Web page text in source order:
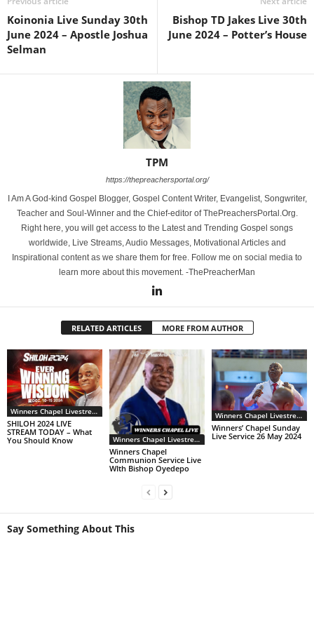
Koinonia Live Sunday 30th
June 2024 – Apostle Joshua
Selman
Bishop TD Jakes Live 30th
June 2024 – Potter’s House
TPM
https://thepreachersportal.org/
I Am A God-kind Gospel Blogger, Gospel Content Writer, Evangelist, Songwriter,
Teacher and Soul-Winner and the Chief-editor of ThePreachersPortal.Org.
Right here, you will get access to the Latest and Trending Gospel songs
worldwide, Live Streams, Audio Messages, Motivational Articles and
Inspirational content as we share them for free. Follow me on social media to
learn more about this movement. -ThePreacherMan
RELATED ARTICLES MORE FROM AUTHOR
Winners Chapel Livestream
SHILOH 2024 LIVE
STREAM TODAY – What
You Should Know
Winners Chapel Livestream
Winners Chapel
Communion Service Live
WIth Bishop Oyedepo
Winners Chapel Livestream
Winners’ Chapel Sunday
Live Service 26 May 2024
Say Something About This